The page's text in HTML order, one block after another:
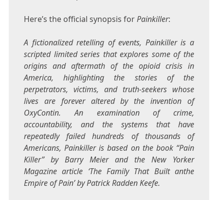
Here’s the official synopsis forPainkiller:
A fictionalized retelling of events, Painkiller is a
scripted limited series that explores some of the
origins and aftermath of the opioid crisis in
America, highlighting the stories of the
perpetrators, victims, and truth-seekers whose
lives are forever altered by the invention of
OxyContin. An examination of crime,
accountability, and the systems that have
repeatedly failed hundreds of thousands of
Americans, Painkiller is based on the book “Pain
Killer” by Barry Meier and the New Yorker
Magazine article ‘The Family That Built anthe
Empire of Pain’ by Patrick Radden Keefe.